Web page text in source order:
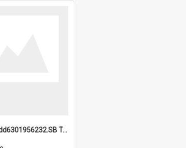
6a1be33837dd6301956232.SB TAE Restored from Helo.jpg